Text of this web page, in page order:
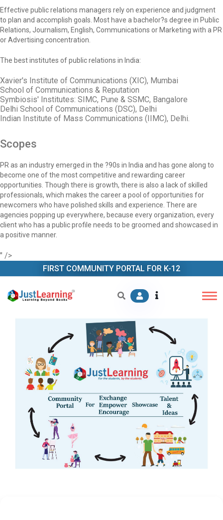
Effective public relations managers rely on experience and judgment
to plan and accomplish goals. Most have a bachelor?s degree in Public
Relations, Journalism, English, Communications or Marketing with a PR
or Advertising concentration.
The best institutes of public relations in India:
Xavier's Institute of Communications (XIC), Mumbai
School of Communications & Reputation
Symbiosis' Institutes: SIMC, Pune & SSMC, Bangalore
Delhi School of Communications (DSC), Delhi
Indian Institute of Mass Communications (IIMC), Delhi.
Scopes
PR as an industry emerged in the ?90s in India and has gone along to
become one of the most competitive and rewarding career
opportunities. Though there is growth, there is also a lack of skilled
professionals, which makes the career a pool of opportunities for
newcomers who have polished skills and experience. There are
agencies popping up everywhere, because every organization, every
client who has a public profile needs to be groomed and showcased in
a positive manner.
" />
FIRST COMMUNITY PORTAL FOR K-12